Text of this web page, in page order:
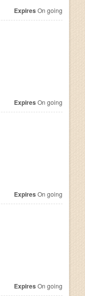
Expires On going
Expires On going
Expires On going
Expires On going